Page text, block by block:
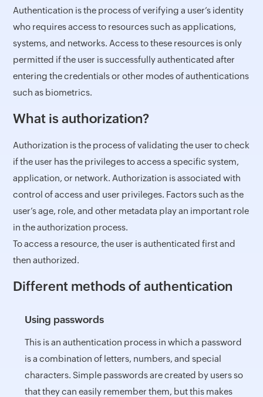
Authentication is the process of verifying a user’s identity
who requires access to resources such as applications,
systems, and networks. Access to these resources is only
permitted if the user is successfully authenticated after
entering the credentials or other modes of authentications
such as biometrics.
What is authorization?
Authorization is the process of validating the user to check
if the user has the privileges to access a specific system,
application, or network. Authorization is associated with
control of access and user privileges. Factors such as the
user’s age, role, and other metadata play an important role
in the authorization process.
To access a resource, the user is authenticated first and
then authorized.
Different methods of authentication
Using passwords
This is an authentication process in which a password
is a combination of letters, numbers, and special
characters. Simple passwords are created by users so
that they can easily remember them, but this makes